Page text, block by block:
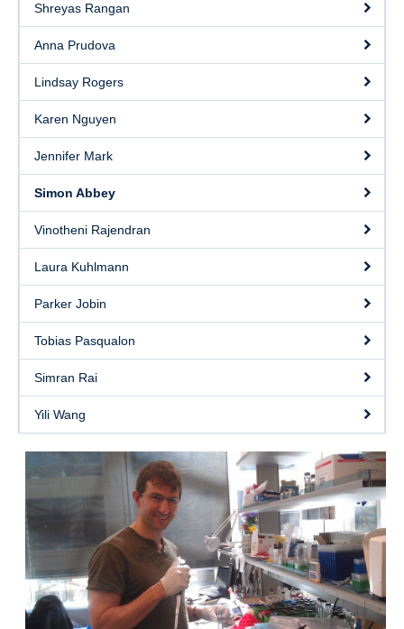
Shreyas Rangan
Anna Prudova
Lindsay Rogers
Karen Nguyen
Jennifer Mark
Simon Abbey
Vinotheni Rajendran
Laura Kuhlmann
Parker Jobin
Tobias Pasqualon
Simran Rai
Yili Wang